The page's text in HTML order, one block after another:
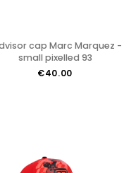
small pixelled 93
€40.00